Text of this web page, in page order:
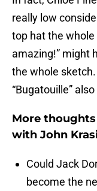
really low
top hat the
amazing!” might
the whole
“Bugatouille”
More
with John
Could Jack
become the